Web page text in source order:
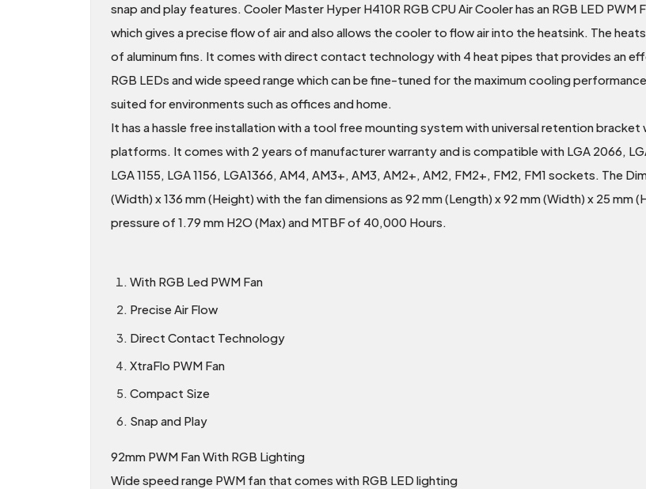
snap and play features. Cooler Master Hyper H410R RGB CPU Air Cooler has an RGB LED
which gives a precise flow of air and also allows the cooler to flow air into the heatsink. The
of aluminum fins. It comes with direct contact technology with 4 heat pipes that provides an
RGB LEDs and wide speed range which can be fine-tuned for the maximum cooling
suited for environments such as offices and home.
It has a hassle free installation with a tool free mounting system with universal retention
platforms. It comes with 2 years of manufacturer warranty and is compatible with LGA 2066, LGA
LGA 1155, LGA 1156, LGA1366, AM4, AM3+, AM3, AM2+, AM2, FM2+, FM2, FM1 sockets. The
(Width) x 136 mm (Height) with the fan dimensions as 92 mm (Length) x 92 mm (Width) x 25
pressure of 1.79 mm H2O (Max) and MTBF of 40,000 Hours.
With RGB Led PWM Fan
Precise Air Flow
Direct Contact Technology
XtraFlo PWM Fan
Compact Size
Snap and Play
92mm PWM Fan With RGB Lighting
Wide speed range PWM fan that comes with RGB LED lighting